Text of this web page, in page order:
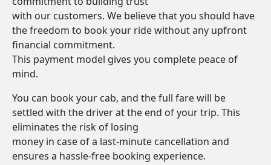
with our customers. We believe that you should have
the freedom to book your ride without any upfront
financial commitment.
This payment model gives you complete peace of
mind.
You can book your cab, and the full fare will be
settled with the driver at the end of your trip. This
eliminates the risk of losing
money in case of a last-minute cancellation and
ensures a hassle-free booking experience.